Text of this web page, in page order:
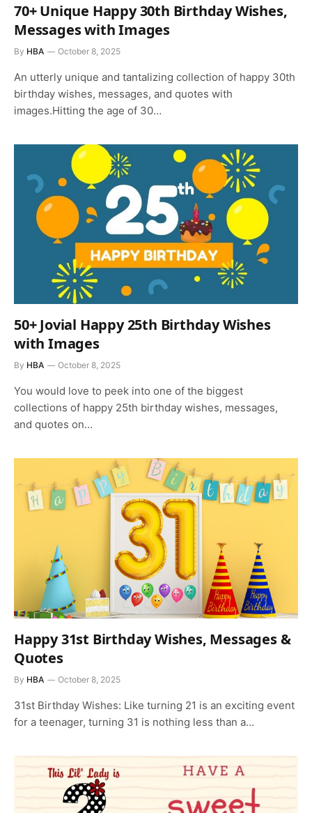
70+ Unique Happy 30th Birthday Wishes,
Messages with Images
By HBA October 8, 2025
An utterly unique and tantalizing collection of happy 30th
birthday wishes, messages, and quotes with
images.Hitting the age of 30…
50+ Jovial Happy 25th Birthday Wishes
with Images
By HBA October 8, 2025
You would love to peek into one of the biggest
collections of happy 25th birthday wishes, messages,
and quotes on…
Happy 31st Birthday Wishes, Messages &
Quotes
By HBA October 8, 2025
31st Birthday Wishes: Like turning 21 is an exciting event
for a teenager, turning 31 is nothing less than a…